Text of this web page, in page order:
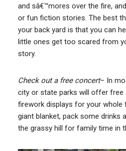
and sâ€™mores over the fire,
or fun fiction stories. The best
your back yard is that you can
little ones get too scared from
story.
Check out a free concert– In
city or state parks will offer free
firework displays for your whole
giant blanket, pack some drinks
the grassy hill for family time in